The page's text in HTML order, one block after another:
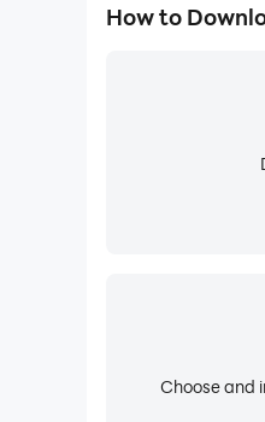
How to
Choose and